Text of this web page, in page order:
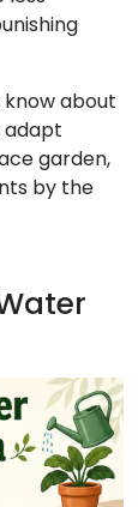
know about
adapt
garden,
by the